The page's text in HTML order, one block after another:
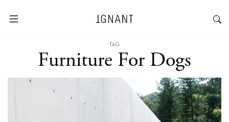
TAG
Furniture For Dogs